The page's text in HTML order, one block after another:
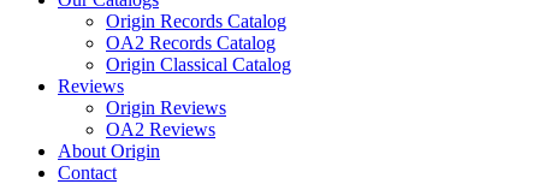
Origin Records Catalog
OA2 Records Catalog
Origin Classical Catalog
Reviews
Origin Reviews
OA2 Reviews
About Origin
Contact